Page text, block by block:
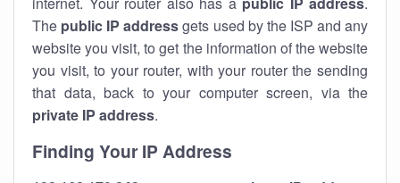
The public IP addressgets used by the ISP and any
website you visit, to get the information of the website
you visit, to your router, with your router the sending
that data, back to your computer screen, via the
private IP address.
Finding Your IP Address